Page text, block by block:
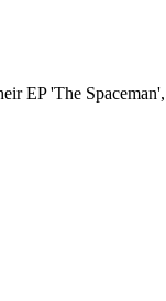
EP 'The